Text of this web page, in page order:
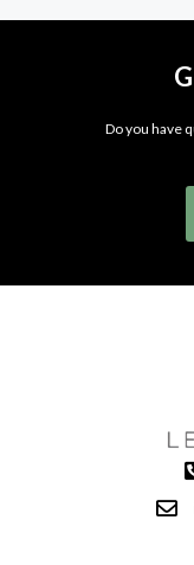
Do you have